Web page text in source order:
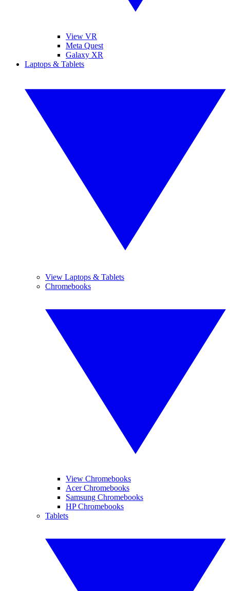
View VR
Meta Quest
Galaxy XR
Laptops & Tablets
View Laptops & Tablets
Chromebooks
View Chromebooks
Acer Chromebooks
Samsung Chromebooks
HP Chromebooks
Tablets